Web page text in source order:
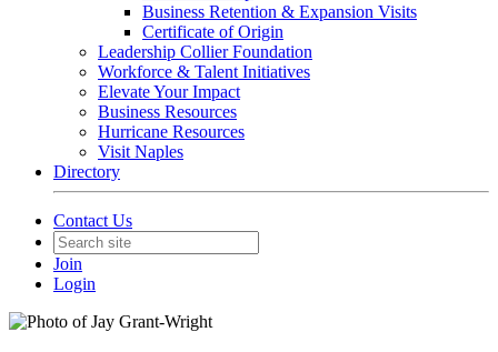
Business Retention & Expansion Visits
Certificate of Origin
Leadership Collier Foundation
Workforce & Talent Initiatives
Elevate Your Impact
Business Resources
Hurricane Resources
Visit Naples
Directory
Contact Us
Join
Login